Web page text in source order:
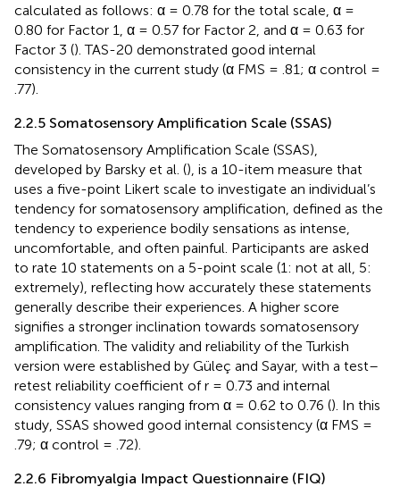
calculated as follows: α = 0.78 for the total scale, α =
0.80 for Factor 1, α = 0.57 for Factor 2, and α = 0.63 for
Factor 3 (). TAS-20 demonstrated good internal
consistency in the current study (α FMS = .81; α control =
.77).
2.2.5 Somatosensory Amplification Scale (SSAS)
The Somatosensory Amplification Scale (SSAS),
developed by Barsky et al. (), is a 10-item measure that
uses a five-point Likert scale to investigate an individual’s
tendency for somatosensory amplification, defined as the
tendency to experience bodily sensations as intense,
uncomfortable, and often painful. Participants are asked
to rate 10 statements on a 5-point scale (1: not at all, 5:
extremely), reflecting how accurately these statements
generally describe their experiences. A higher score
signifies a stronger inclination towards somatosensory
amplification. The validity and reliability of the Turkish
version were established by Güleç and Sayar, with a test–
retest reliability coefficient of r = 0.73 and internal
consistency values ranging from α = 0.62 to 0.76 (). In this
study, SSAS showed good internal consistency (α FMS =
.79; α control = .72).
2.2.6 Fibromyalgia Impact Questionnaire (FIQ)